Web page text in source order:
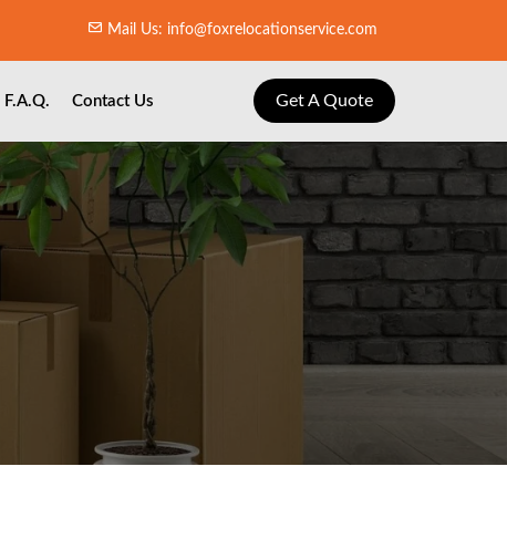
Mail Us: info@foxrelocationservice.com
F.A.Q. Contact Us Get A Quote